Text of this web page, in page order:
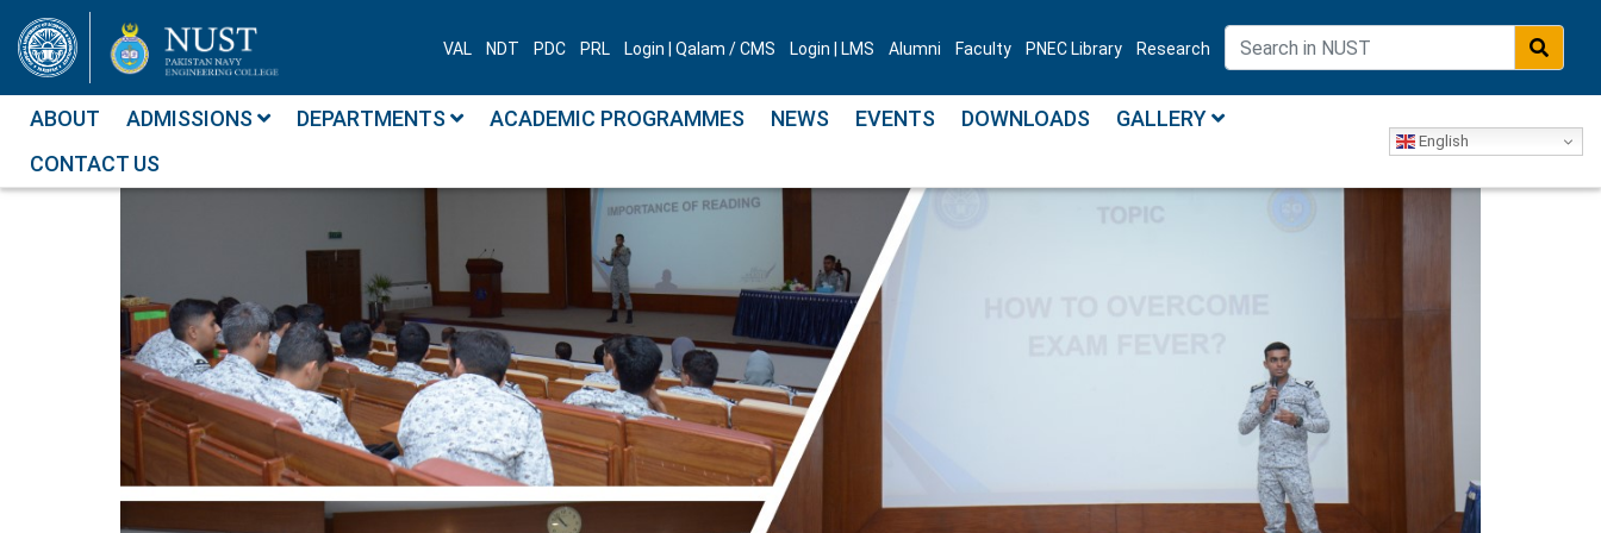
VAL NDT PDC PRL Login | Qalam / CMS Login | LMS Alumni Faculty PNEC Library Research
ABOUT ADMISSIONS DEPARTMENTS ACADEMIC PROGRAMMES NEWS EVENTS DOWNLOADS
GALLERY
CONTACT US
English